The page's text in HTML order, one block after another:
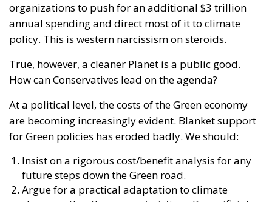
organizations to push for an additional $3 trillion
annual spending and direct most of it to climate
policy. This is western narcissism on steroids.
True, however, a cleaner Planet is a public good.
How can Conservatives lead on the agenda?
At a political level, the costs of the Green economy
are becoming increasingly evident. Blanket support
for Green policies has eroded badly. We should:
Insist on a rigorous cost/benefit analysis for any
future steps down the Green road.
Argue for a practical adaptation to climate